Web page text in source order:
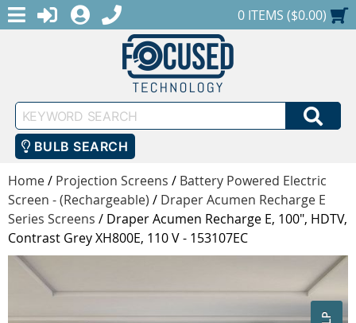
MENULOGINREGISTER
1-888-686-0551SHOPPING CART
0 ITEMS ($0.00)
Keyword
Search
BULB SEARCH
Home/ Projection Screens / Battery Powered Electric
Screen - (Rechargeable) / Draper Acumen Recharge E
Series Screens / Draper Acumen Recharge E, 100", HDTV,
Contrast Grey XH800E, 110 V - 153107EC